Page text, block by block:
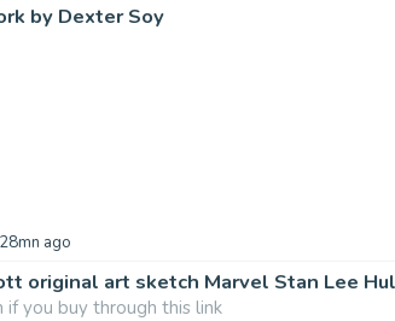
by Dexter Soy
ago
original art sketch Marvel Stan Lee
if you buy through this link